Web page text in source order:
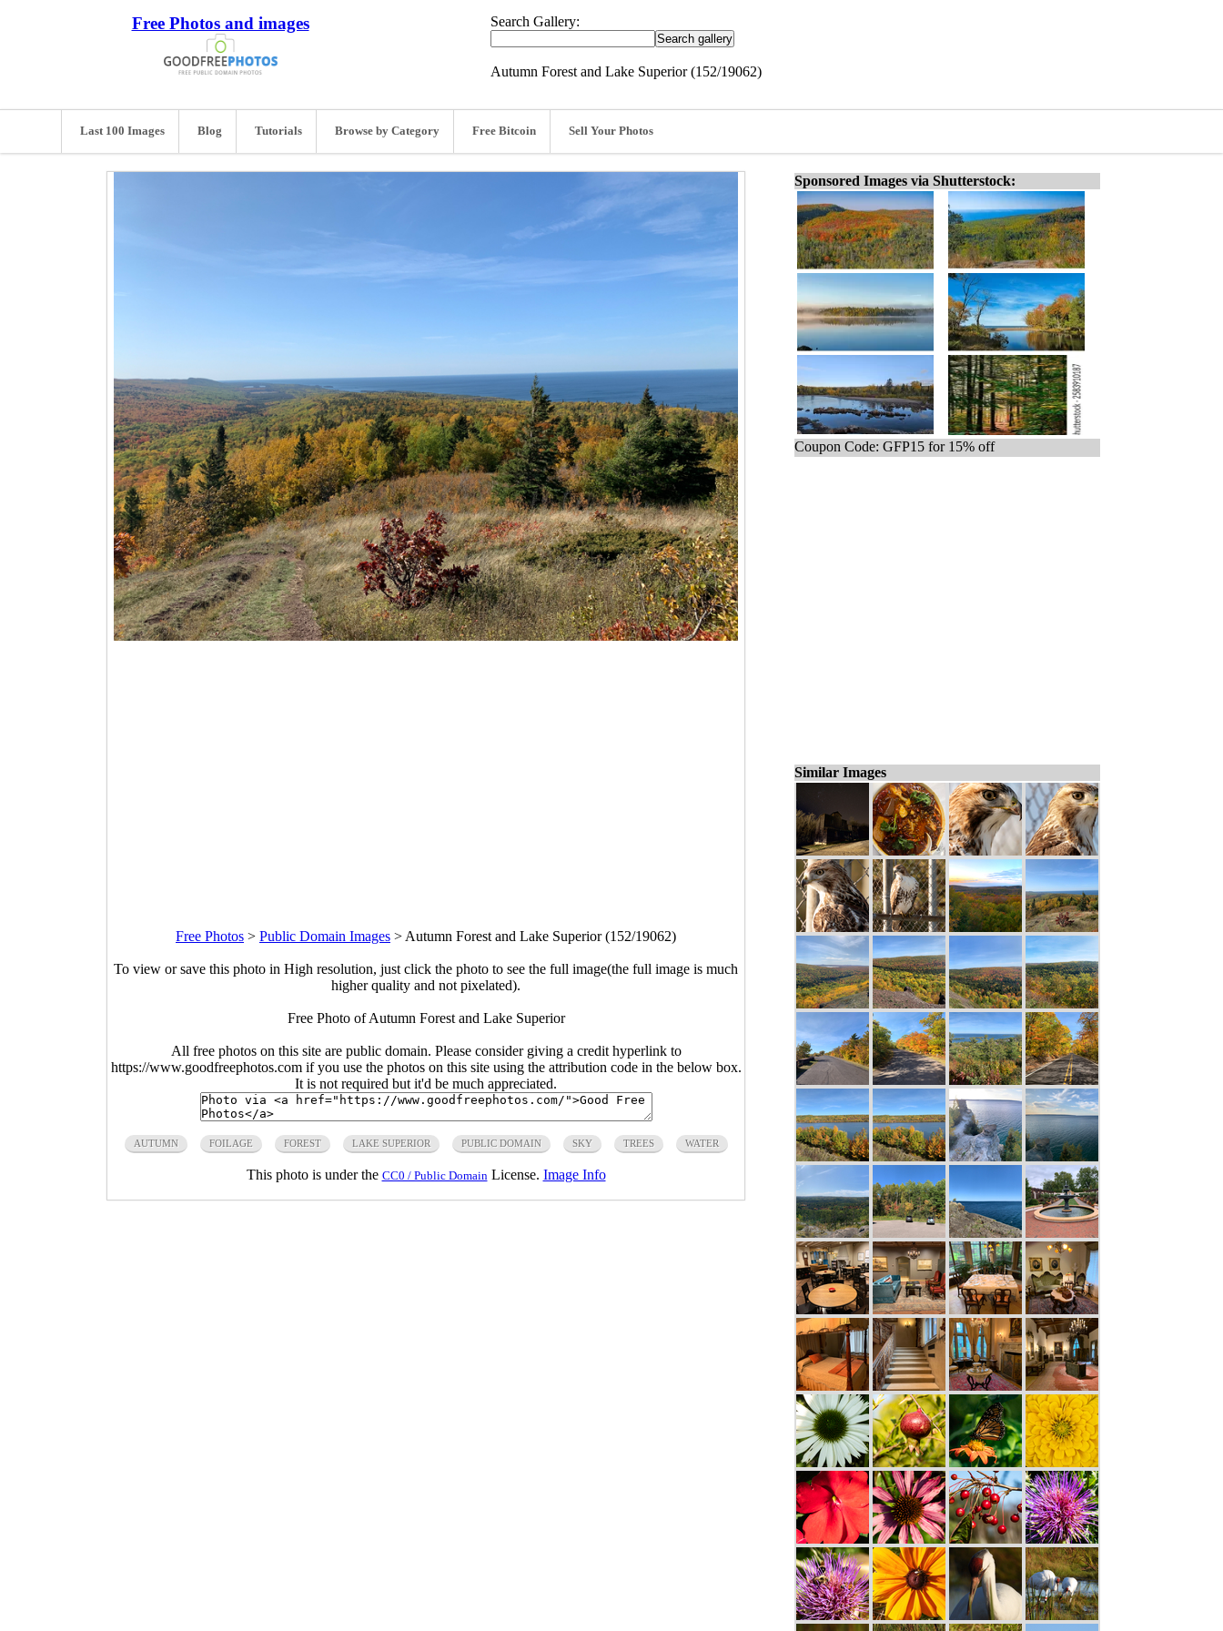
Free Photos and images Search Gallery:
Autumn Forest and Lake Superior (152/19062)
Last 100 Images Blog Tutorials Browse by Category Free Bitcoin Sell Your Photos
Free Photos > Public Domain Images > Autumn Forest and Lake Superior (152/19062)
To view or save this photo in High resolution, just click the photo to see the full image(the full image is much
higher quality and not pixelated).
Free Photo of Autumn Forest and Lake Superior
All free photos on this site are public domain. Please consider giving a credit hyperlink to
https://www.goodfreephotos.com if you use the photos on this site using the attribution code in the below box.
It is not required but it'd be much appreciated.
AUTUMN FOILAGE FOREST LAKE SUPERIOR PUBLIC DOMAIN SKY TREES WATER
This photo is under the CC0 / Public Domain License. Image Info
Sponsored Images via Shutterstock:
Coupon Code: GFP15 for 15% off
Similar Images